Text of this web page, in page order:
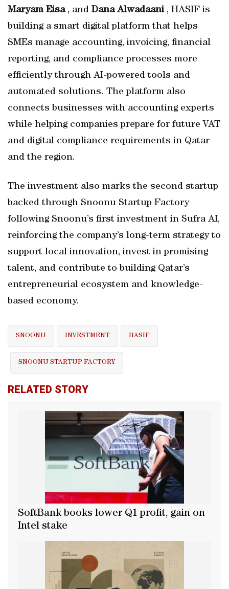
Maryam Eisa, and Dana Alwadaani, HASIF is
building a smart digital platform that helps
SMEs manage accounting, invoicing, financial
reporting, and compliance processes more
efficiently through AI-powered tools and
automated solutions. The platform also
connects businesses with accounting experts
while helping companies prepare for future VAT
and digital compliance requirements in Qatar
and the region.
The investment also marks the second startup
backed through Snoonu Startup Factory
following Snoonu’s first investment in Sufra AI,
reinforcing the company’s long-term strategy to
support local innovation, invest in promising
talent, and contribute to building Qatar’s
entrepreneurial ecosystem and knowledge-
based economy.
SNOONU INVESTMENT HASIF
SNOONU STARTUP FACTORY
RELATED STORY
SoftBank books lower Q1 profit, gain on
Intel stake